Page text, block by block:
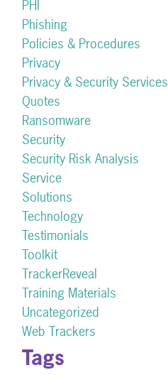
PHI
Phishing
Policies & Procedures
Privacy
Privacy & Security Services
Quotes
Ransomware
Security
Security Risk Analysis
Service
Solutions
Technology
Testimonials
Toolkit
TrackerReveal
Training Materials
Uncategorized
Web Trackers
Tags